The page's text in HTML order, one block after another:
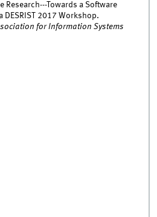
Research---Towards a Software
DESRIST 2017 Workshop.
for Information Systems